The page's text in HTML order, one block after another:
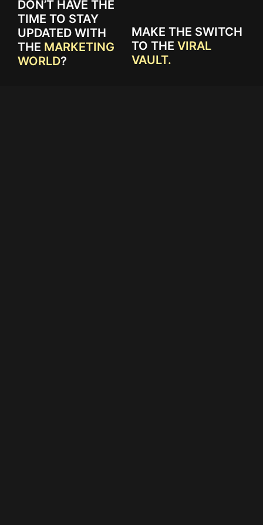
DON’T HAVE THE
TIME TO STAY
UPDATED WITH
THE MARKETING
WORLD?
MAKE THE SWITCH
TO THE VIRAL
VAULT.